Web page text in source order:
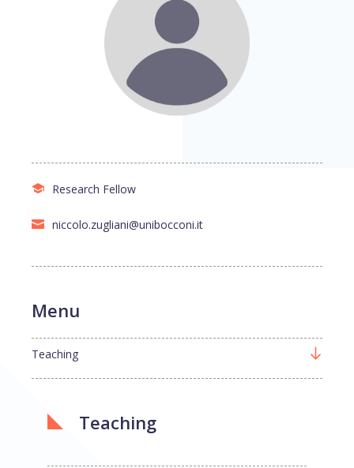
Research Fellow
niccolo.zugliani@unibocconi.it
Teaching
Menu
Teaching